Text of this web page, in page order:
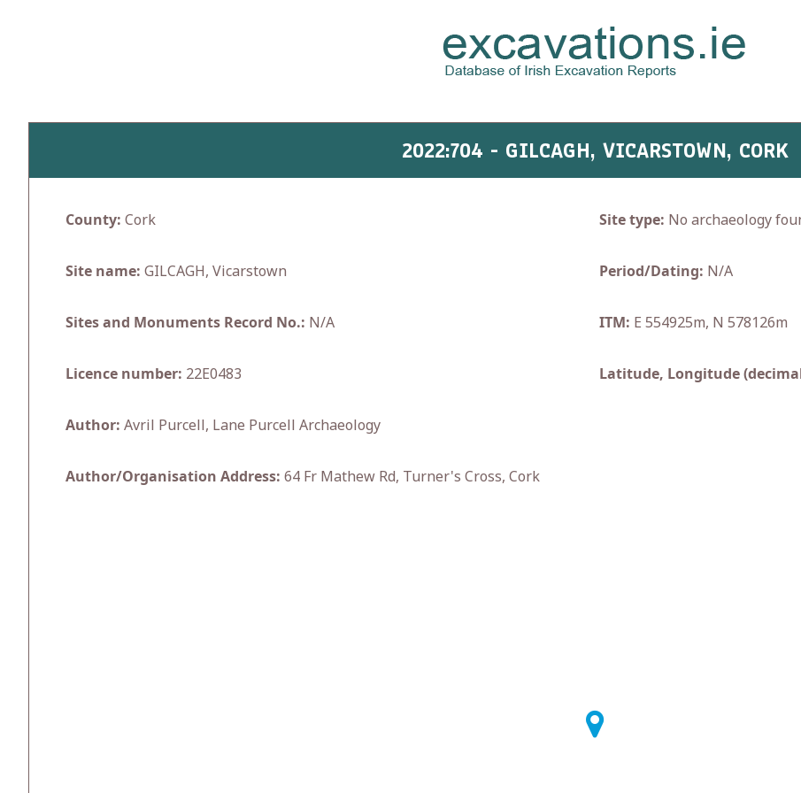
2022:704 - GILCAGH, VICARSTOWN, CORK
County: Cork
Site name: GILCAGH, Vicarstown
Sites and Monuments Record No.: N/A
Licence number: 22E0483
Author: Avril Purcell, Lane Purcell Archaeology
Author/Organisation Address: 64 Fr Mathew Rd, Turner's Cross, Cork
Site type: No archaeology
Period/Dating: N/A
ITM: E 554925m, N 578126m
Latitude, Longitude